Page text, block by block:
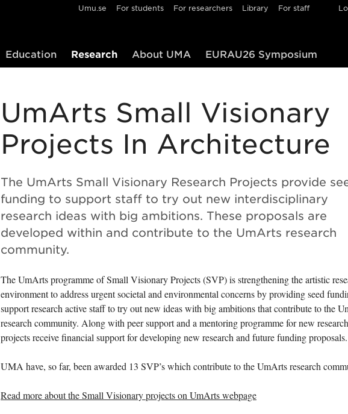
Umu.se For students For researchers Library For staff
Education Research About UMA EURAU26 Symposium
UmArts Small Visionary
Projects In Architecture
The UmArts Small Visionary Research Projects provide
funding to support staff to try out new interdisciplinary
research ideas with big ambitions. These proposals are
developed within and contribute to the UmArts research
community.
The UmArts programme of Small Visionary Projects (SVP) is strengthening the artistic
environment to address urgent societal and environmental concerns by providing seed
support research active staff to try out new ideas with big ambitions that contribute to the
research community. Along with peer support and a mentoring programme for new
projects receive financial support for developing new research and future funding proposals.
UMA have, so far, been awarded 13 SVP’s which contribute to the UmArts research
Read more about the Small Visionary projects on UmArts webpage